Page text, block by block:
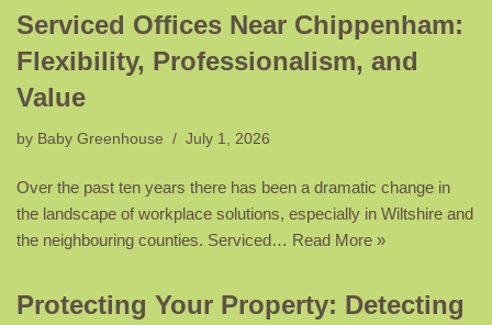
Serviced Offices Near Chippenham:
Flexibility, Professionalism, and
Value
by Baby Greenhouse July 1, 2026
Over the past ten years there has been a dramatic change in
the landscape of workplace solutions, especially in Wiltshire and
the neighbouring counties. Serviced… Read More »
Protecting Your Property: Detecting